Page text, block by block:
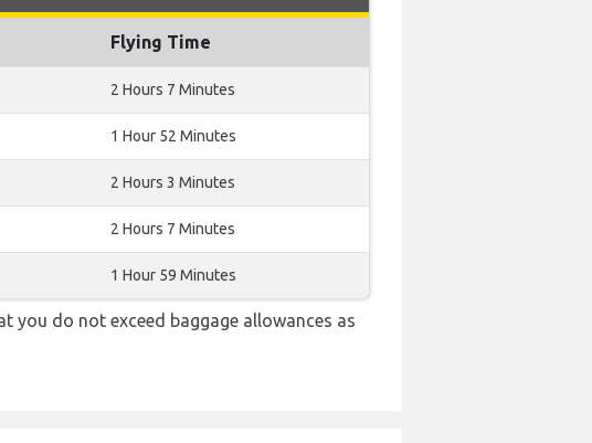
Flying Time
2 Hours 7 Minutes
1 Hour 52 Minutes
2 Hours 3 Minutes
2 Hours 7 Minutes
1 Hour 59 Minutes
you do not exceed baggage allowances as